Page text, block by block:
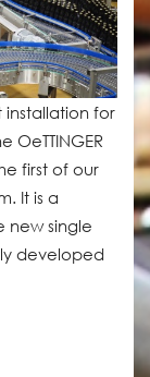
installation for
first of our
It is a
new single
developed